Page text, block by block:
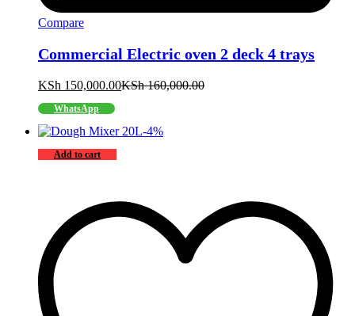
Compare
Commercial Electric oven 2 deck 4 trays
KSh 150,000.00KSh160,000.00
WhatsApp
-4%
Add to cart